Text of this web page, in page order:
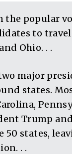
the popular
to
Ohio. . .
major
states.
Trump
states,
. .